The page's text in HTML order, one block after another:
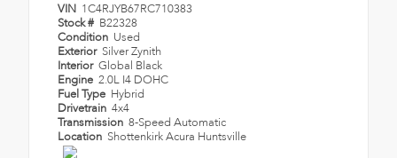
VIN 1C4RJYB67RC710383
Stock # B22328
Condition Used
Exterior Silver Zynith
Interior Global Black
Engine 2.0L I4 DOHC
Fuel Type Hybrid
Drivetrain 4x4
Transmission 8-Speed Automatic
Location Shottenkirk Acura Huntsville